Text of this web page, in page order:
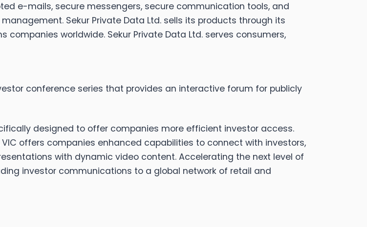
e-mails, secure messengers, secure communication tools, and
Sekur Private Data Ltd. sells its products through its
worldwide. Sekur Private Data Ltd. serves consumers,
conference series that provides an interactive forum for publicly
designed to offer companies more efficient investor access.
offers companies enhanced capabilities to connect with investors,
with dynamic video content. Accelerating the next level of
investor communications to a global network of retail and